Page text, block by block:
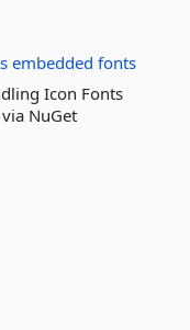
embedded fonts
Icon Fonts
NuGet